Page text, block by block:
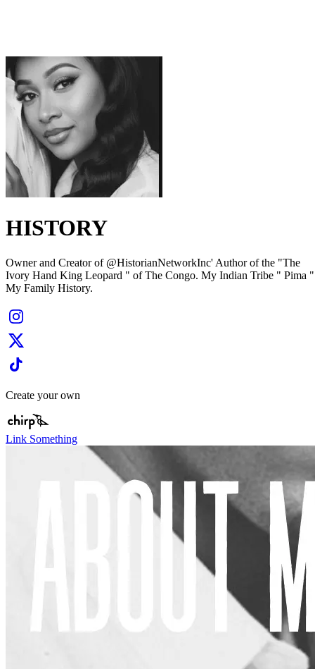
HISTORY
Owner and Creator of @HistorianNetworkInc' Author of the "The
Ivory Hand King Leopard " of The Congo. My Indian Tribe " Pima "
My Family History.
Create your own
Link Something